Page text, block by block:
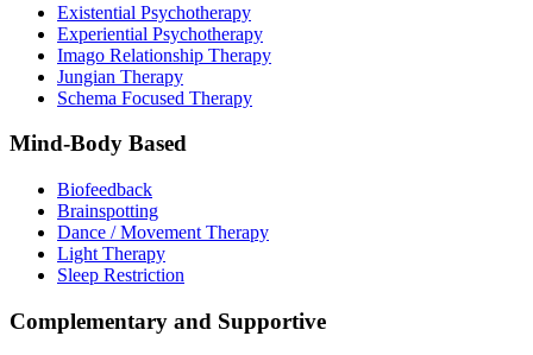
Existential Psychotherapy
Experiential Psychotherapy
Imago Relationship Therapy
Jungian Therapy
Schema Focused Therapy
Mind-Body Based
Biofeedback
Brainspotting
Dance / Movement Therapy
Light Therapy
Sleep Restriction
Complementary and Supportive